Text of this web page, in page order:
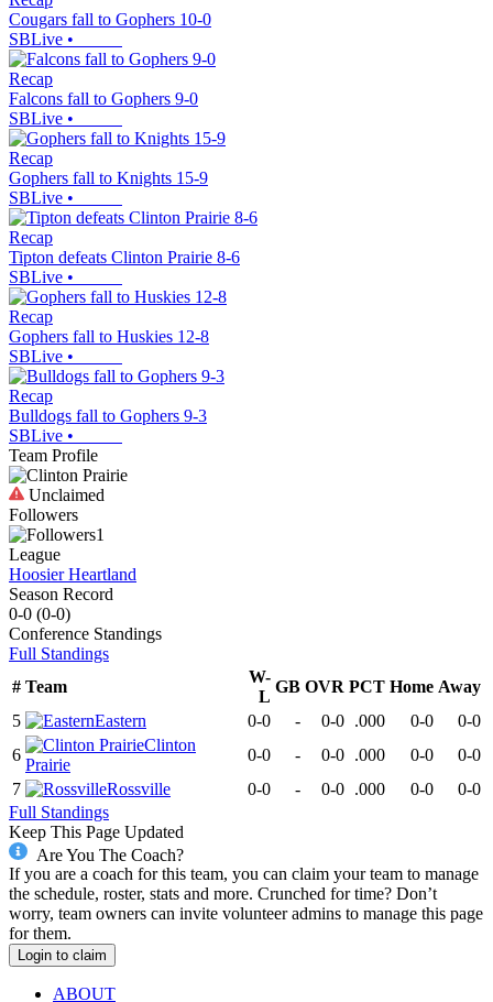
Cougars fall to Gophers 10-0
SBLive •
Recap
Falcons fall to Gophers 9-0
SBLive •
Recap
Gophers fall to Knights 15-9
SBLive •
Recap
Tipton defeats Clinton Prairie 8-6
SBLive •
Recap
Gophers fall to Huskies 12-8
SBLive •
Recap
Bulldogs fall to Gophers 9-3
SBLive •
Team Profile
Unclaimed
Followers
1
League
Hoosier Heartland
Season Record
0-0 (0-0)
Conference Standings
Full Standings
# Team
W-
L
GB OVR PCT Home Away
5
Eastern 0-0 - 0-0 .000 0-0
0-0
6
Clinton
Prairie
0-0 - 0-0 .000 0-0
0-0
7
Rossville 0-0 - 0-0 .000 0-0
0-0
Full Standings
Keep This Page Updated
Are You The Coach?
If you are a coach for this team, you can claim your team to manage
the schedule, roster, stats and more. Crunched for time? Don’t
worry, team owners can invite volunteer admins to manage this page
for them.
Login to claim
ABOUT